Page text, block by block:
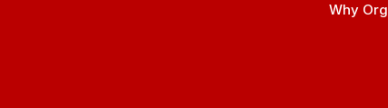
Why